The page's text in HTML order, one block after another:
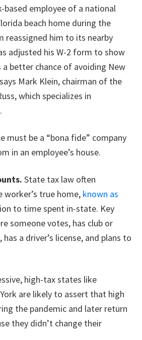
based employee of a national
beach home during the
reassigned him to its nearby
adjusted his W-2 form to show
better chance of avoiding New
Mark Klein, chairman of the
which specializes in
must be a “bona fide” company
in an employee’s house.
State tax law often
worker’s true home, known as
to time spent in-state. Key
someone votes, has club or
a driver’s license, and plans to
high-tax states like
are likely to assert that high
the pandemic and later return
they didn’t change their